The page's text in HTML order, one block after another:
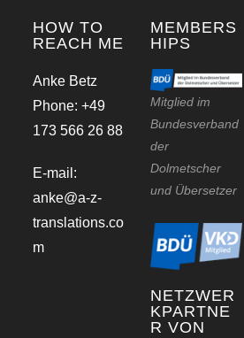
HOW TO
REACH ME
Anke Betz
Phone: +49
173 566 26 88
E-mail:
anke@a-z-
translations.co
m
MEMBERS
HIPS
Mitglied im
Bundesverband
der
Dolmetscher
und Übersetzer
NETZWER
KPARTNE
R VON